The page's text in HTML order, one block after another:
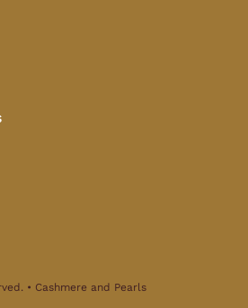
• Cashmere and Pearls